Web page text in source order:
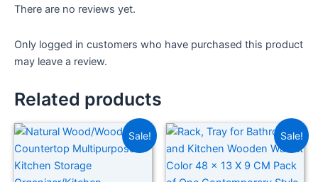
There are no reviews yet.
Only logged in customers who have purchased this product
may leave a review.
Related products
Sale! Sale!